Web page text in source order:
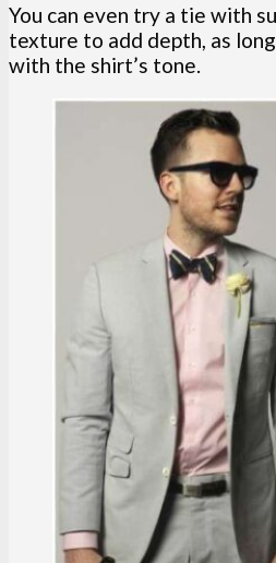
You can even try a tie with
texture to add depth, as
with the shirt’s tone.